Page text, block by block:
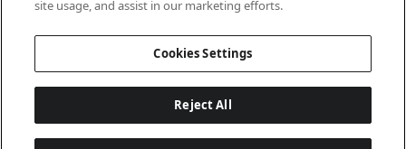
Reference
site usage, and assist in our marketing efforts.
Cookies Settings
Reject All